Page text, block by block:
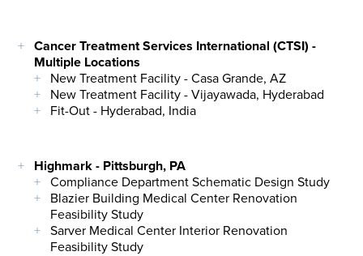
Cancer Treatment Services International (CTSI) -
Multiple Locations
New Treatment Facility - Casa Grande, AZ
New Treatment Facility - Vijayawada, Hyderabad
Fit-Out - Hyderabad, India
Highmark - Pittsburgh, PA
Compliance Department Schematic Design Study
Blazier Building Medical Center Renovation
Feasibility Study
Sarver Medical Center Interior Renovation
Feasibility Study